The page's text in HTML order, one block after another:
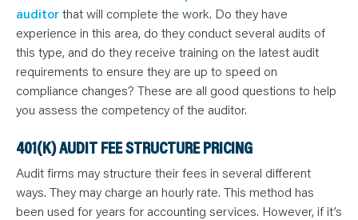
auditorthat will complete the work. Do they have
experience in this area, do they conduct several audits of
this type, and do they receive training on the latest audit
requirements to ensure they are up to speed on
compliance changes? These are all good questions to help
you assess the competency of the auditor.
401(K) AUDIT FEE STRUCTURE PRICING
Audit firms may structure their fees in several different
ways. They may charge an hourly rate. This method has
been used for years for accounting services. However, if it’s